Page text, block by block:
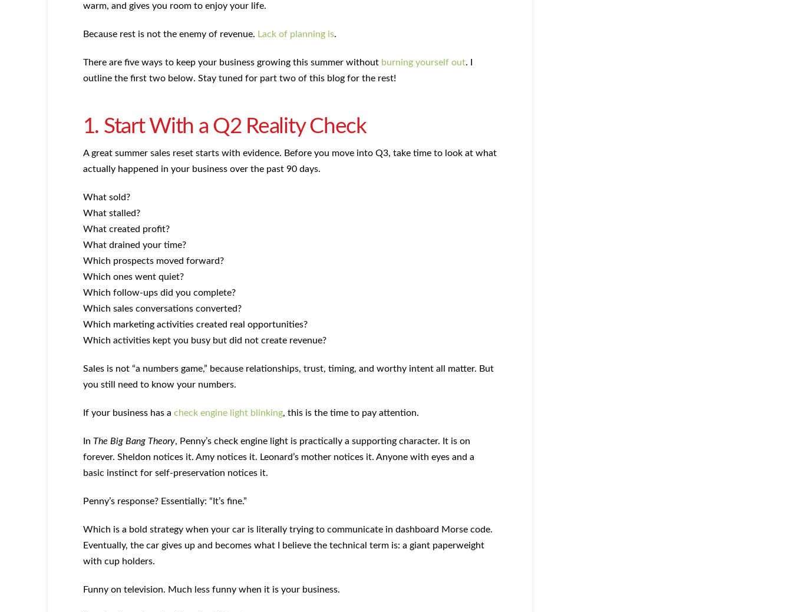
warm, and gives you room to enjoy your life.
Because rest is not the enemy of revenue. Lack of planning is.
There are five ways to keep your business growing this summer without burning yourself out. I
outline the first two below. Stay tuned for part two of this blog for the rest!
1. Start With a Q2 Reality Check
A great summer sales reset starts with evidence. Before you move into Q3, take time to look at what
actually happened in your business over the past 90 days.
What sold?
What stalled?
What created profit?
What drained your time?
Which prospects moved forward?
Which ones went quiet?
Which follow-ups did you complete?
Which sales conversations converted?
Which marketing activities created real opportunities?
Which activities kept you busy but did not create revenue?
Sales is not “a numbers game,” because relationships, trust, timing, and worthy intent all matter. But
you still need to know your numbers.
If your business has a check engine light blinking, this is the time to pay attention.
In The Big Bang Theory, Penny’s check engine light is practically a supporting character. It is on
forever. Sheldon notices it. Amy notices it. Leonard’s mother notices it. Anyone with eyes and a
basic instinct for self-preservation notices it.
Penny’s response? Essentially: “It’s fine.”
Which is a bold strategy when your car is literally trying to communicate in dashboard Morse code.
Eventually, the car gives up and becomes what I believe the technical term is: a giant paperweight
with cup holders.
Funny on television. Much less funny when it is your business.